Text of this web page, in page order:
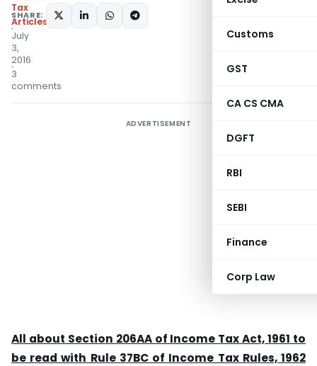
Customs
GST
CA CS CMA
DGFT
RBI
SEBI
Finance
Corp Law
Tax
Articles
July
3,
2016
3
comments
SHARE:
ADVERTISEMENT
All about Section 206AA of Income Tax Act, 1961 to
be read with Rule 37BC of Income Tax Rules, 1962